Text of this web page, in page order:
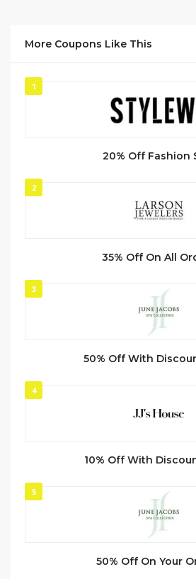
More Coupons Like This
1
20% Off Fashion
2
35% Off On All
3
50% Off With
4
10% Off With
5
50% Off On Your